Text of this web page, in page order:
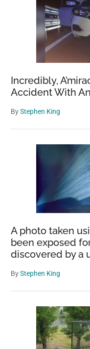
Incredibly,
Accident With
ByStephen King
A photo taken
been exposed
discovered by a
ByStephen King